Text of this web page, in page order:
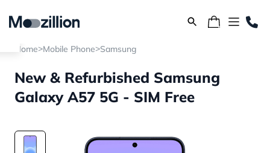
Home>Mobile Phone>Samsung
New & Refurbished Samsung
Galaxy A57 5G - SIM Free